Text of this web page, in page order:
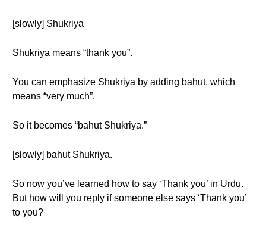
[slowly] Shukriya
Shukriya means “thank you”.
You can emphasize Shukriya by adding bahut, which
means “very much”.
So it becomes “bahut Shukriya.”
[slowly] bahut Shukriya.
So now you’ve learned how to say ‘Thank you’ in Urdu.
But how will you reply if someone else says ‘Thank you’
to you?